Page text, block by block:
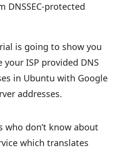
DNSSEC-protected
is going to show you
your ISP provided DNS
in Ubuntu with Google
addresses.
who don’t know about
which translates